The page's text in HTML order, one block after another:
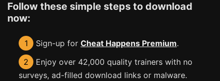
Follow these simple steps to download
now:
1 Sign-up for Cheat Happens Premium.
2
Enjoy over 42,000 quality trainers with no
surveys, ad-filled download links or malware.